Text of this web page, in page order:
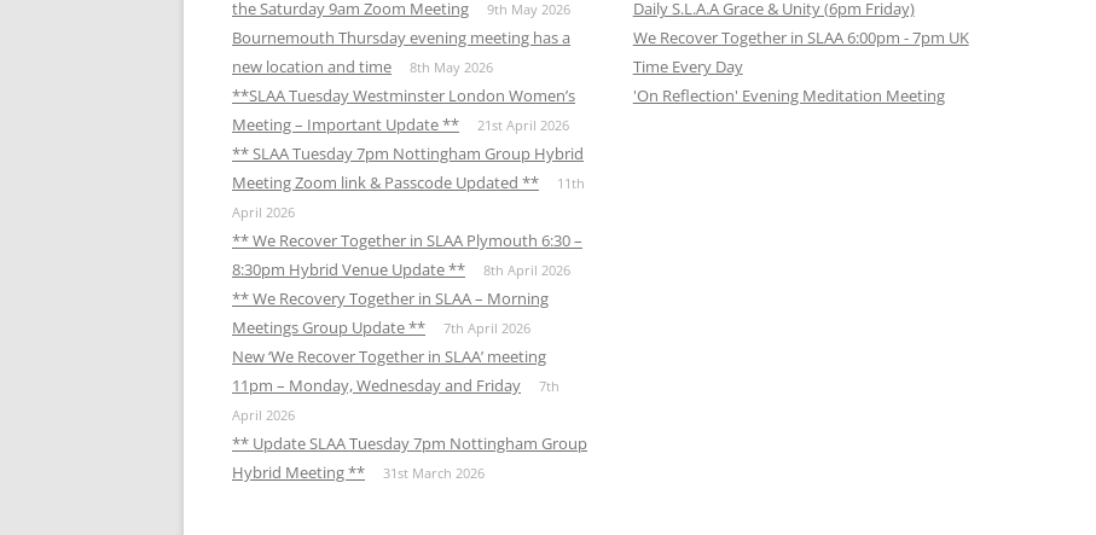
the Saturday 9am Zoom Meeting
9th May 2026
Bournemouth Thursday evening meeting has a
new location and time
8th May 2026
**SLAA Tuesday Westminster London Women’s
Meeting – Important Update **
21st April 2026
** SLAA Tuesday 7pm Nottingham Group Hybrid
Meeting Zoom link & Passcode Updated **
11th
April 2026
** We Recover Together in SLAA Plymouth 6:30 –
8:30pm Hybrid Venue Update **
8th April 2026
** We Recovery Together in SLAA – Morning
Meetings Group Update **
7th April 2026
New ‘We Recover Together in SLAA’ meeting
11pm – Monday, Wednesday and Friday
7th
April 2026
** Update SLAA Tuesday 7pm Nottingham Group
Hybrid Meeting **
31st March 2026
Daily S.L.A.A Grace & Unity (6pm Friday)
We Recover Together in SLAA 6:00pm - 7pm UK
Time Every Day
'On Reflection' Evening Meditation Meeting